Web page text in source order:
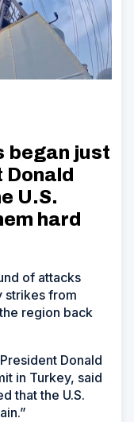
began just
U.S.
hard
of attacks
strikes from
region back
Donald
in Turkey, said
that the U.S.